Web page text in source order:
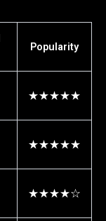
Popularity
★★★★★
★★★★★
★★★★☆